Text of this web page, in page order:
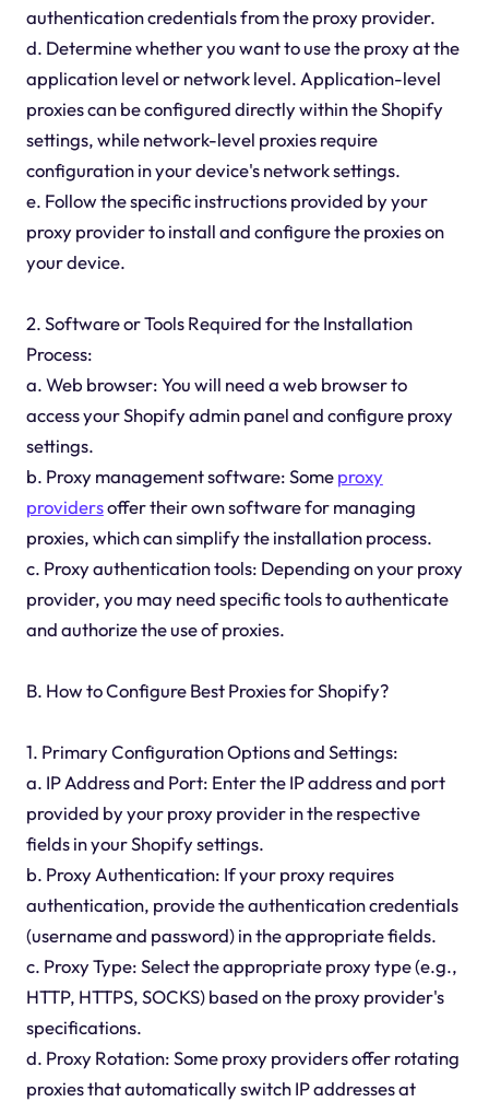
authentication credentials from the proxy provider.
d. Determine whether you want to use the proxy at the
application level or network level. Application-level
proxies can be configured directly within the Shopify
settings, while network-level proxies require
configuration in your device's network settings.
e. Follow the specific instructions provided by your
proxy provider to install and configure the proxies on
your device.
2. Software or Tools Required for the Installation
Process:
a. Web browser: You will need a web browser to
access your Shopify admin panel and configure proxy
settings.
b. Proxy management software: Someproxy
providersoffer their own software for managing
proxies, which can simplify the installation process.
c. Proxy authentication tools: Depending on your proxy
provider, you may need specific tools to authenticate
and authorize the use of proxies.
B. How to Configure Best Proxies for Shopify?
1. Primary Configuration Options and Settings:
a. IP Address and Port: Enter the IP address and port
provided by your proxy provider in the respective
fields in your Shopify settings.
b. Proxy Authentication: If your proxy requires
authentication, provide the authentication credentials
(username and password) in the appropriate fields.
c. Proxy Type: Select the appropriate proxy type (e.g.,
HTTP, HTTPS, SOCKS) based on the proxy provider's
specifications.
d. Proxy Rotation: Some proxy providers offer rotating
proxies that automatically switch IP addresses at